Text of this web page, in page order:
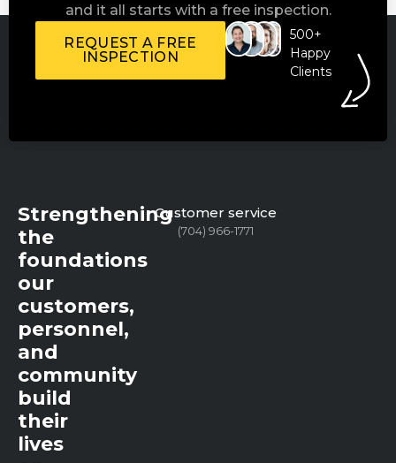
and it all starts with a free inspection.
REQUEST A FREE
INSPECTION
500+
Happy
Clients
Strengthening
the
foundations
our
customers,
personnel,
and
community
build
their
lives
Customer service
(704) 966-1771